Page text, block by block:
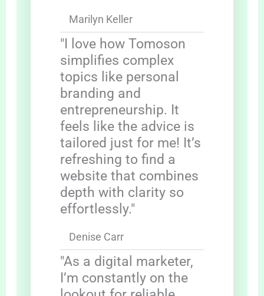
Marilyn Keller
"I love how Tomoson
simplifies complex
topics like personal
branding and
entrepreneurship. It
feels like the advice is
tailored just for me! It’s
refreshing to find a
website that combines
depth with clarity so
effortlessly."
Denise Carr
"As a digital marketer,
I’m constantly on the